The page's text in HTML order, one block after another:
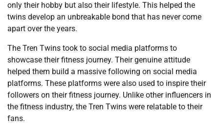
only their hobby but also their lifestyle. This helped the
twins develop an unbreakable bond that has never come
apart over the years.
The Tren Twins took to social media platforms to
showcase their fitness journey. Their genuine attitude
helped them build a massive following on social media
platforms. These platforms were also used to inspire their
followers on their fitness journey. Unlike other influencers in
the fitness industry, the Tren Twins were relatable to their
fans.